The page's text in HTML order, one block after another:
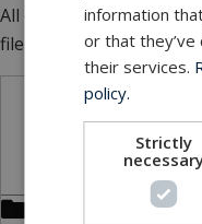
All our 3D files areFREE
file basket.
STP files
Bulkhead connector
information
or that
their services.
policy.
Strictly